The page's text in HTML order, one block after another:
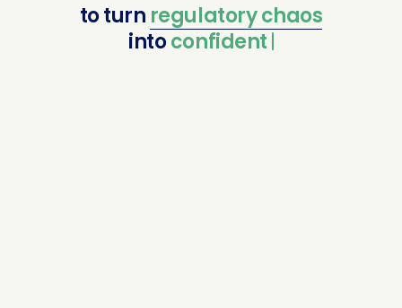
toturn regulatorychaos
intoconfident compli